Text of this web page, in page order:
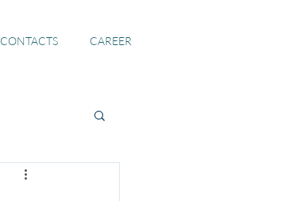
CONTACTS CAREER